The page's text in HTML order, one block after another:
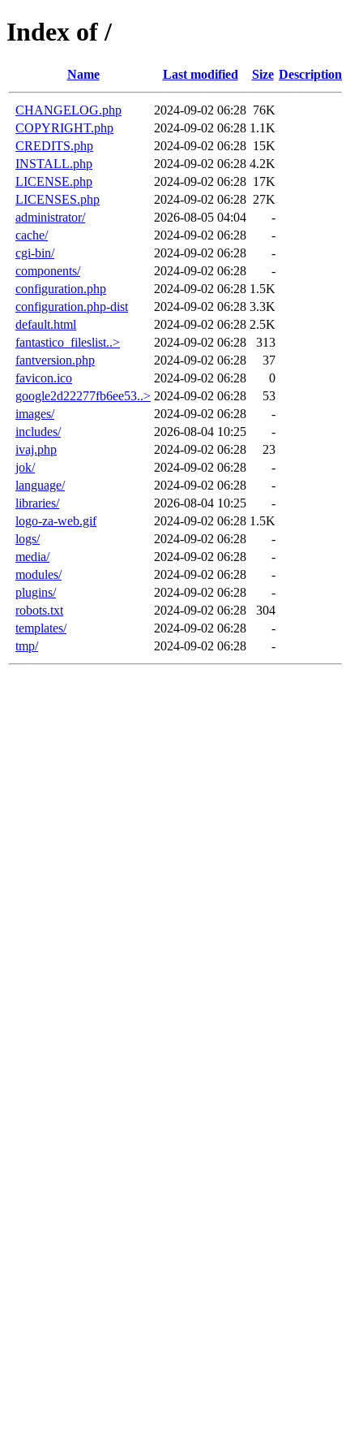
Index of /
Name Last modified Size Description
CHANGELOG.php 2024-09-02 06:28 76K
COPYRIGHT.php
2024-09-02 06:28 1.1K
CREDITS.php
2024-09-02 06:28 15K
INSTALL.php
2024-09-02 06:28 4.2K
LICENSE.php
2024-09-02 06:28 17K
LICENSES.php
2024-09-02 06:28 27K
administrator/
2026-08-05 04:04
-
cache/
2024-09-02 06:28
-
cgi-bin/
2024-09-02 06:28
-
components/
2024-09-02 06:28
-
configuration.php
2024-09-02 06:28 1.5K
configuration.php-dist
2024-09-02 06:28 3.3K
default.html
2024-09-02 06:28 2.5K
fantastico_fileslist..>
2024-09-02 06:28
313
fantversion.php
2024-09-02 06:28
37
favicon.ico
2024-09-02 06:28
0
google2d22277fb6ee53..> 2024-09-02 06:28
53
images/
2024-09-02 06:28
-
includes/
2026-08-04 10:25
-
ivaj.php
2024-09-02 06:28
23
jok/
2024-09-02 06:28
-
language/
2024-09-02 06:28
-
libraries/
2026-08-04 10:25
-
logo-za-web.gif
2024-09-02 06:28 1.5K
logs/
2024-09-02 06:28
-
media/
2024-09-02 06:28
-
modules/
2024-09-02 06:28
-
plugins/
2024-09-02 06:28
-
robots.txt
2024-09-02 06:28
304
templates/
2024-09-02 06:28
-
tmp/
2024-09-02 06:28 -